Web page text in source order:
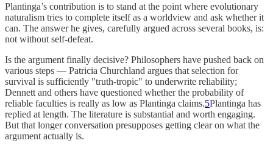
Plantinga’s contribution is to stand at the point where evolutionary
naturalism tries to complete itself as a worldview and ask whether it
can. The answer he gives, carefully argued across several books, is:
not without self-defeat.
Is the argument finally decisive? Philosophers have pushed back on
various steps — Patricia Churchland argues that selection for
survival is sufficiently "truth-tropic" to underwrite reliability;
Dennett and others have questioned whether the probability of
reliable faculties is really as low as Plantinga claims.5Plantinga has
replied at length. The literature is substantial and worth engaging.
But that longer conversation presupposes getting clear on what the
argument actually is.